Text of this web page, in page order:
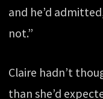
and he’d
not.”
Claire hadn’t
than she’d